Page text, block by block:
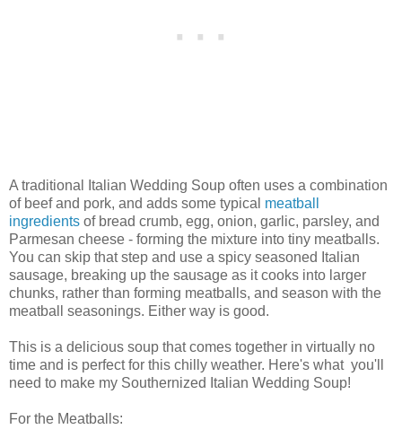
A traditional Italian Wedding Soup often uses a combination
of beef and pork, and adds some typical meatball
ingredients of bread crumb, egg, onion, garlic, parsley, and
Parmesan cheese - forming the mixture into tiny meatballs.
You can skip that step and use a spicy seasoned Italian
sausage, breaking up the sausage as it cooks into larger
chunks, rather than forming meatballs, and season with the
meatball seasonings. Either way is good.
This is a delicious soup that comes together in virtually no
time and is perfect for this chilly weather. Here's what you'll
need to make my Southernized Italian Wedding Soup!
For the Meatballs: